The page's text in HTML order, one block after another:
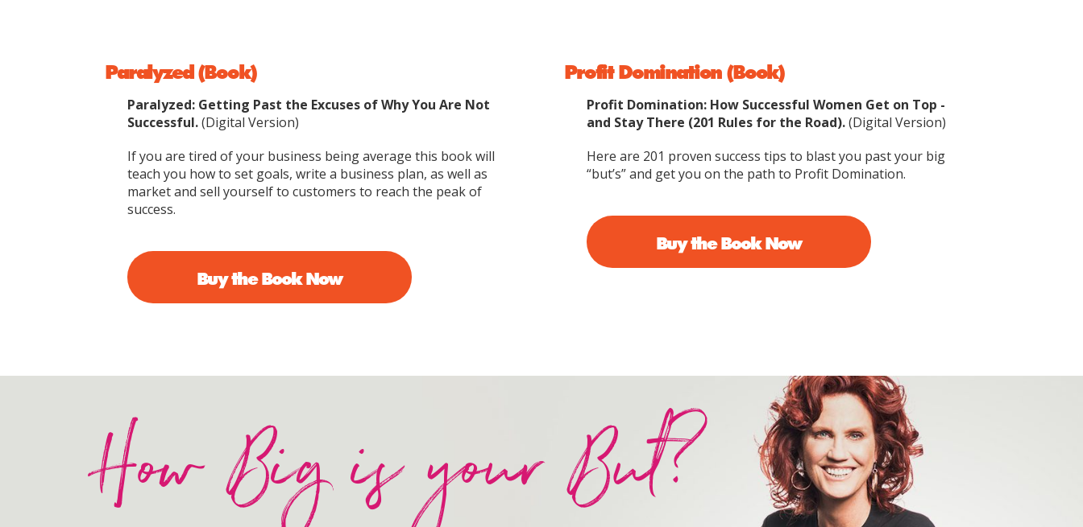
Paralyzed (Book)
Paralyzed: Getting Past the Excuses of Why You Are Not
Successful.(Digital Version)
If you are tired of your business being average this book will
teach you how to set goals, write a business plan, as well as
market and sell yourself to customers to reach the peak of
success.
Buy the Book Now
Profit Domination (Book)
Profit Domination: How Successful Women Get on Top -
and Stay There (201 Rules for the Road).(Digital Version)
Here are 201 proven success tips to blast you past your big
“but’s” and get you on the path to Profit Domination.
Buy the Book Now
How Big is your But?